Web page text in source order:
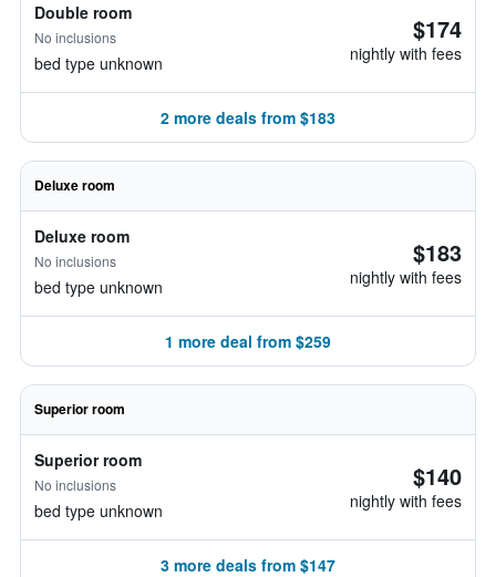
Double room
No inclusions
bed type unknown
$174
nightly with fees
2 more deals from $183
Deluxe room
Deluxe room
No inclusions
bed type unknown
$183
nightly with fees
1 more deal from $259
Superior room
Superior room
No inclusions
bed type unknown
$140
nightly with fees
3 more deals from $147